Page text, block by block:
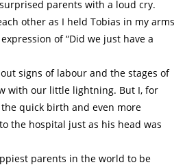
parents with a loud cry.
other as I held Tobias in my arms
of “Did we just have a
signs of labour and the stages of
with our little lightning. But I, for
quick birth and even more
the hospital just as his head was
parents in the world to be